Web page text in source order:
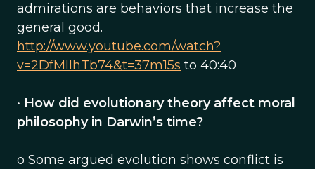
admirations are behaviors that increase the
general good.
http://www.youtube.com/watch?
v=2DfMIIhTb74&t=37m15s to 40:40
• How did evolutionary theory affect moral
philosophy in Darwin’s time?
o Some argued evolution shows conflict is